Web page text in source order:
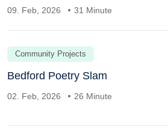
09. Feb, 2026 31 Minute
Community Projects
Bedford Poetry Slam
02. Feb, 2026 26 Minute